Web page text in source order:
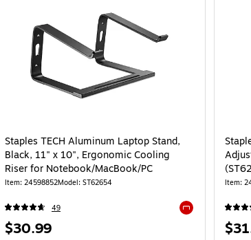
Black (51232)
Staples TECH Aluminum Laptop Stand,
Black, 11" x 10", Ergonomic Cooling
Riser for Notebook/MacBook/PC
Item: 24598852Model: ST62654
49
Exited tooltip
Price
$30.99
Item: